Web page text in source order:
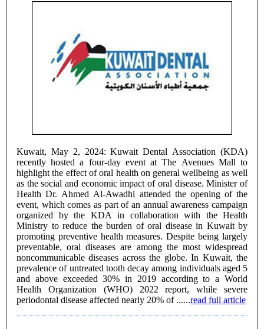
Kuwait, May 2, 2024: Kuwait Dental Association (KDA)
recently hosted a four-day event at The Avenues Mall to
highlight the effect of oral health on general wellbeing as well
as the social and economic impact of oral disease. Minister of
Health Dr. Ahmed Al-Awadhi attended the opening of the
event, which comes as part of an annual awareness campaign
organized by the KDA in collaboration with the Health
Ministry to reduce the burden of oral disease in Kuwait by
promoting preventive health measures. Despite being largely
preventable, oral diseases are among the most widespread
noncommunicable diseases across the globe. In Kuwait, the
prevalence of untreated tooth decay among individuals aged 5
and above exceeded 30% in 2019 according to a World
Health Organization (WHO) 2022 report, while severe
periodontal disease affected nearly 20% of ......read full article